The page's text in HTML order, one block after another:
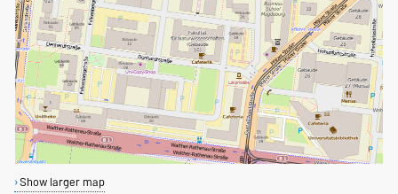
Show larger map